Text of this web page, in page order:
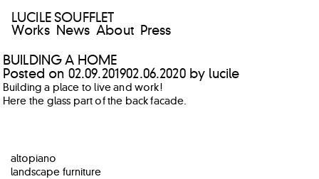
LUCILE SOUFFLET
Works
News About Press
BUILDING A HOME
Posted on 02.09.201902.06.2020by lucile
Building a place to live and work!
Here the glass part of the back facade.
POST
NAVIGATION
altopiano
landscape furniture